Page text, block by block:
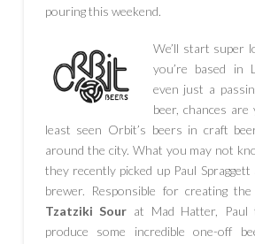
pouring this weekend.
We’ll start super
you’re based in
even just a
beer, chances
least seen Orbit’s beers in craft
around the city. What you may not
they recently picked up Paul
brewer. Responsible for creating
Tzatziki Sour at Mad Hatter,
produce some incredible one-off